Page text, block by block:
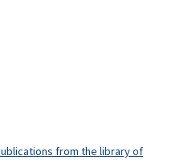
from the library of